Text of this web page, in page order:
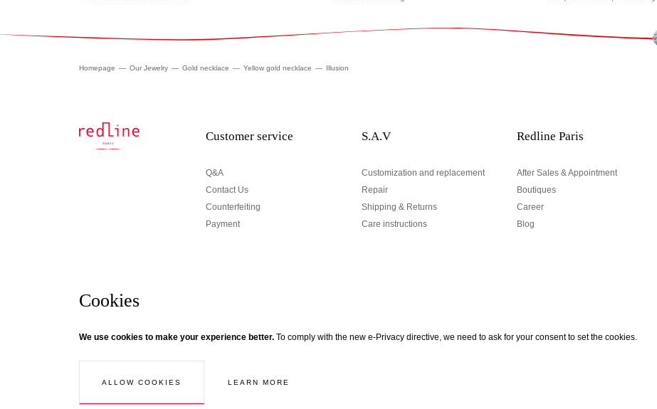
Cookies
We use cookies to make your experience better. To comply with the new e-Privacy directive, we need to ask for your consent to set the cookies.
ALLOW COOKIES LEARN MORE
Homepage Our Jewelry Gold necklace Yellow gold necklace Illusion
Customer service
Q&A
Contact Us
Counterfeiting
Payment
S.A.V
Customization and replacement
Repair
Shipping & Returns
Care instructions
Redline Paris
After Sales & Appointment
Boutiques
Career
Blog
Terms and Conditions
| Legal Notice
If you wish to be updated about Redline news, subscribe to our Newsletter!
Follow the thread...
Your email address